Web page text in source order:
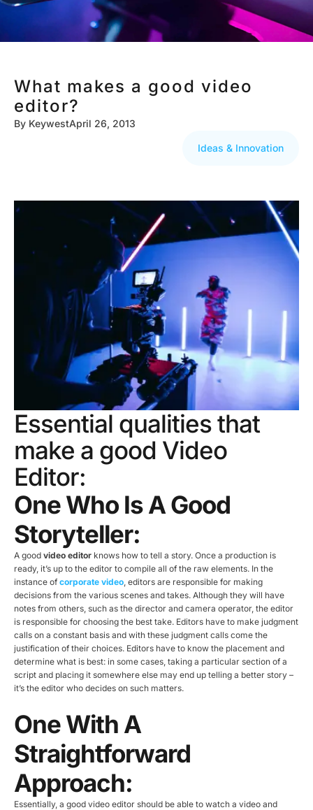
What makes a good video
editor?
By KeywestApril 26, 2013
Ideas & Innovation
Essential qualities that
make a good Video
Editor:
One Who Is A Good
Storyteller:
A good video editor knows how to tell a story. Once a production is
ready, it’s up to the editor to compile all of the raw elements. In the
instance of corporate video , editors are responsible for making
decisions from the various scenes and takes. Although they will have
notes from others, such as the director and camera operator, the editor
is responsible for choosing the best take. Editors have to make judgment
calls on a constant basis and with these judgment calls come the
justification of their choices. Editors have to know the placement and
determine what is best: in some cases, taking a particular section of a
script and placing it somewhere else may end up telling a better story –
it’s the editor who decides on such matters.
One With A
Straightforward
Approach:
Essentially, a good video editor should be able to watch a video and